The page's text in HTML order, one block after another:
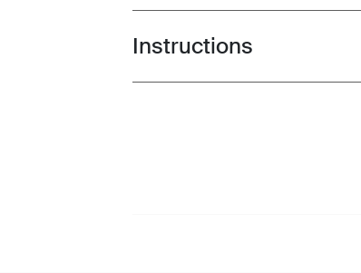
Toggle guides and instructions
Instructions